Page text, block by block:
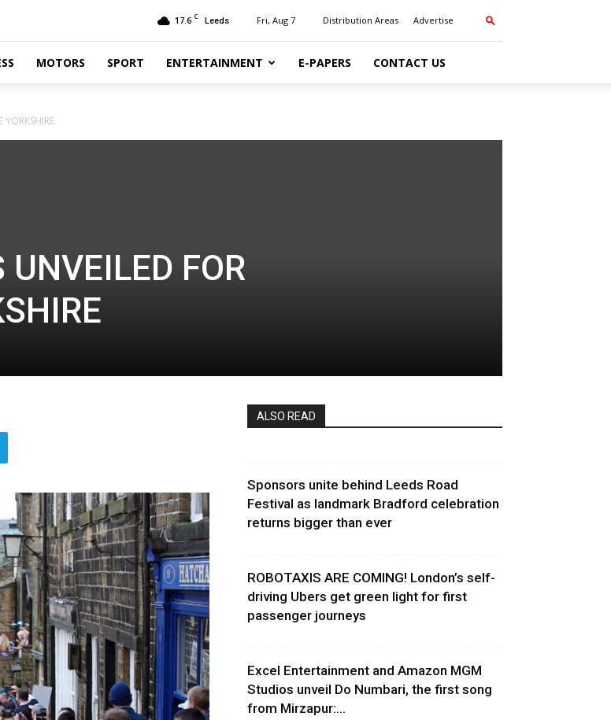
17.6 C Leeds Fri, Aug 7 Distribution Areas Advertise
MOTORS SPORT ENTERTAINMENT E-PAPERS CONTACT US
YORKSHIRE
FOR
ALSO READ
Sponsors unite behind Leeds Road
Festival as landmark Bradford celebration
returns bigger than ever
ROBOTAXIS ARE COMING! London’s self-
driving Ubers get green light for first
passenger journeys
Excel Entertainment and Amazon MGM
Studios unveil Do Numbari, the first song
from Mirzapur:...